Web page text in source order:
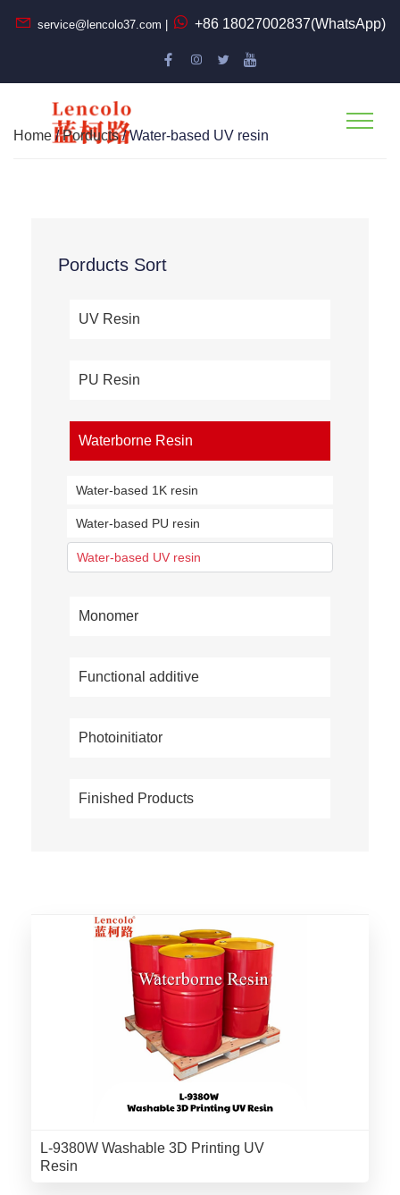
service@lencolo37.com | +86 18027002837(WhatsApp)
Home /Porducts/ Water-based UV resin
Porducts Sort
UV Resin
PU Resin
Waterborne Resin
Water-based 1K resin
Water-based PU resin
Water-based UV resin
Monomer
Functional additive
Photoinitiator
Finished Products
L-9380W Washable 3D Printing UV
Resin